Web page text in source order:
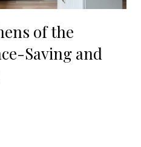
of the
Saving and